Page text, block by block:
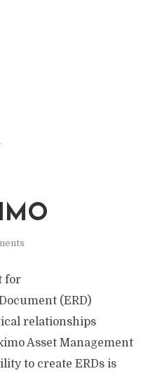
for
(ERD)
relationships
Asset Management
to create ERDs is